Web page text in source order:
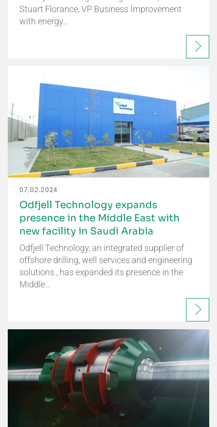
Stuart Florance, VP Business Improvement
with energy…
07.02.2024
Odfjell Technology expands
presence in the Middle East with
new facility in Saudi Arabia
Odfjell Technology, an integrated supplier of
offshore drilling, well services and engineering
solutions , has expanded its presence in the
Middle…